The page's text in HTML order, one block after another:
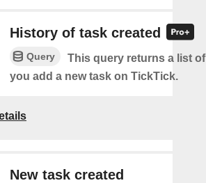
History of task created
Query
This query returns a list
you add a new task on TickTick.
New task created